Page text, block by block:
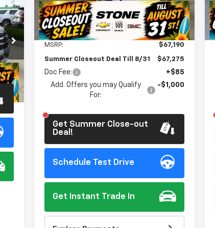
Int.
In Stock Ext. Int.
Less
MSRP: $67,190
Summer Closeout Deal Till 8/31 $67,275
Doc Fee:
+$85
Add. Offers you may Qualify
For:
-$1,000
Get Summer Close-out
Deal!
Schedule Test Drive
Get Instant Trade In